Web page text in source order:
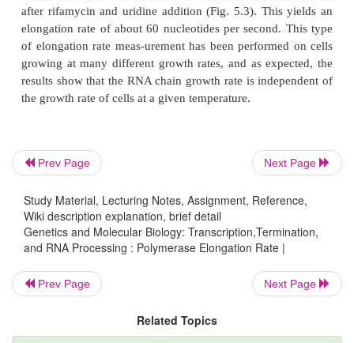
required for an RNA polymerase molecule to
the promoter to the end of the transcribed region.
The ribosomal RNA gene complexes were a
system for these measurements. Each of these
identical gene com-plexes consists of two
a tRNA gene, the gene for the 23S ribosomal
gene for the 5S ribosomal RNA (Fig. 5.2). The
this transcriptional unit is about 5,000
RNA, spacer tRNA, 23S RNA, and 5S RNA are all
by cleavage from the growing polynucleotide chain.
Prev Page Next Page
Study Material, Lecturing Notes, Assignment, Reference,
Wiki description explanation, brief detail
Genetics and Molecular Biology: Transcription,Termination,
and RNA Processing : Polymerase Elongation Rate |
Prev Page Next Page
Related Topics